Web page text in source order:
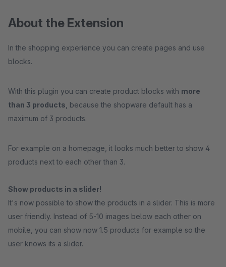
About the Extension
In the shopping experience you can create pages and use
blocks.
With this plugin you can create product blocks with more
than 3 products , because the shopware default has a
maximum of 3 products.
For example on a homepage, it looks much better to show 4
products next to each other than 3.
Show products in a slider!
It's now possible to show the products in a slider. This is more
user friendly. Instead of 5-10 images below each other on
mobile, you can show now 1.5 products for example so the
user knows its a slider.